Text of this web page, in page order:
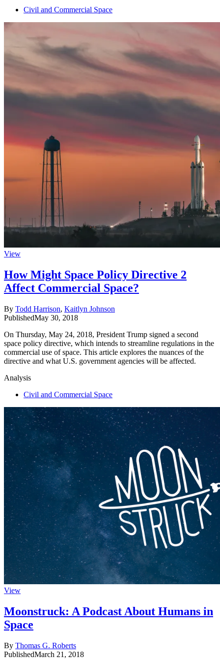
Civil and Commercial Space
View
How Might Space Policy Directive 2
Affect Commercial Space?
By Todd Harrison, Kaitlyn Johnson
PublishedMay 30, 2018
On Thursday, May 24, 2018, President Trump signed a second
space policy directive, which intends to streamline regulations in the
commercial use of space. This article explores the nuances of the
directive and what U.S. government agencies will be affected.
Analysis
Civil and Commercial Space
View
Moonstruck: A Podcast About Humans in
Space
By Thomas G. Roberts
PublishedMarch 21, 2018